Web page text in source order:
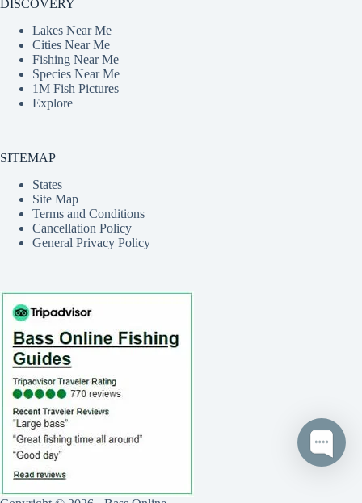
DISCOVERY
Lakes Near Me
Cities Near Me
Fishing Near Me
Species Near Me
1M Fish Pictures
Explore
SITEMAP
States
Site Map
Terms and Conditions
Cancellation Policy
General Privacy Policy